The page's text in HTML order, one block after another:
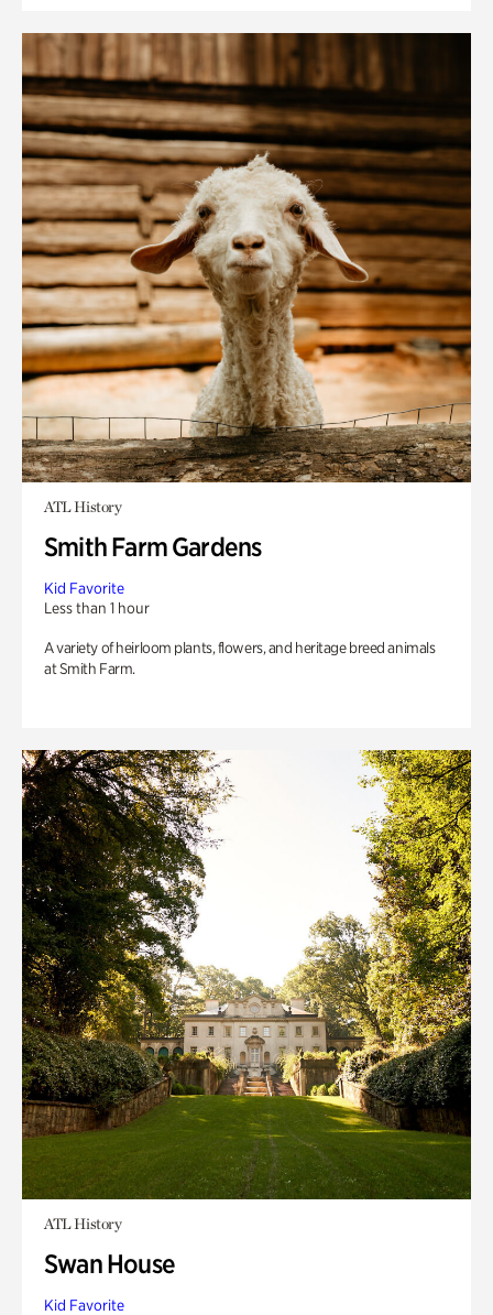
ATL History
Smith Farm Gardens
Kid Favorite
Less than 1 hour
A variety of heirloom plants, flowers, and heritage breed animals
at Smith Farm.
ATL History
Swan House
Kid Favorite